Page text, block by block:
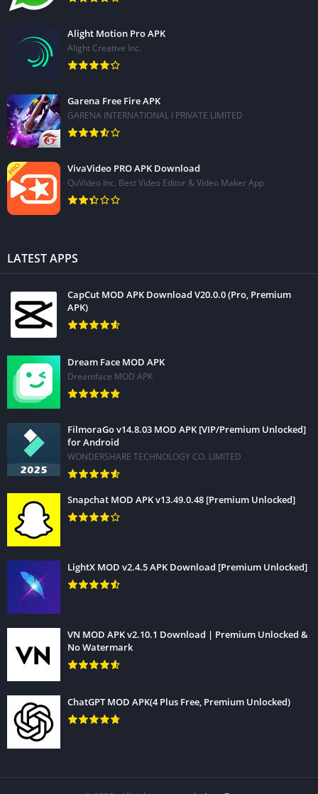
Alight Motion Pro APK
Alight Creative Inc.
Garena Free Fire APK
GARENA INTERNATIONAL I PRIVATE LIMITED
VivaVideo PRO APK Download
QuVideo Inc. Best Video Editor & Video Maker App
LATEST APPS
CapCut MOD APK Download V20.0.0 (Pro, Premium
APK)
Dream Face MOD APK
Dreamface MOD APK
FilmoraGo v14.8.03 MOD APK [VIP/Premium Unlocked]
for Android
WONDERSHARE TECHNOLOGY CO. LIMITED
Snapchat MOD APK v13.49.0.48 [Premium Unlocked]
LightX MOD v2.4.5 APK Download [Premium Unlocked]
VN MOD APK v2.10.1 Download | Premium Unlocked &
No Watermark
ChatGPT MOD APK(4 Plus Free, Premium Unlocked)